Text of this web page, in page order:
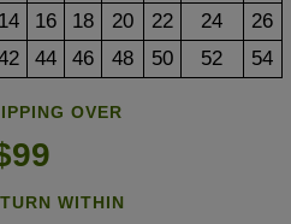
14 16 18 20 22 24
26
44 46 48 50 52 54
OVER
WITHIN